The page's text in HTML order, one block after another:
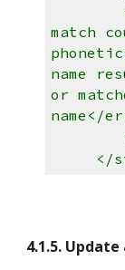
match
name
or
name</
</
4.1.5.